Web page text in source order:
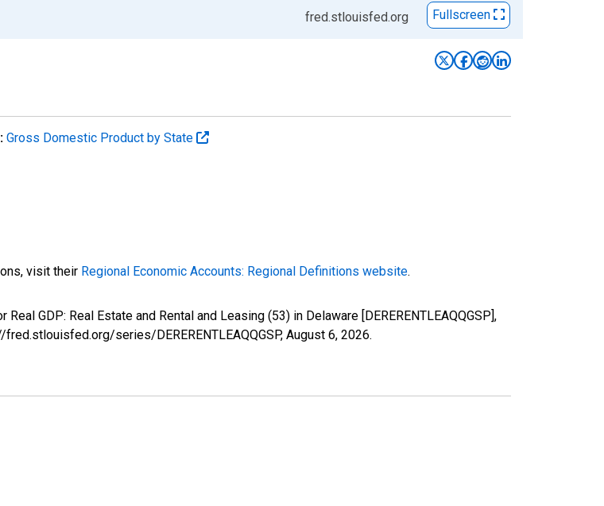
fred.stlouisfed.org Fullscreen
Gross Domestic Product by State
visit their Regional Economic Accounts: Regional Definitions website.
GDP: Real Estate and Rental and Leasing (53) in Delaware [DERERENTLEAQQGSP],
series/DERERENTLEAQQGSP, August 6, 2026.